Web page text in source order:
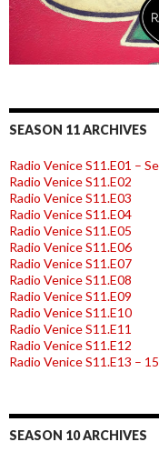
SEASON 11 ARCHIVES
Radio Venice S11.E01 –
Radio Venice S11.E02
Radio Venice S11.E03
Radio Venice S11.E04
Radio Venice S11.E05
Radio Venice S11.E06
Radio Venice S11.E07
Radio Venice S11.E08
Radio Venice S11.E09
Radio Venice S11.E10
Radio Venice S11.E11
Radio Venice S11.E12
Radio Venice S11.E13 –
SEASON 10 ARCHIVES